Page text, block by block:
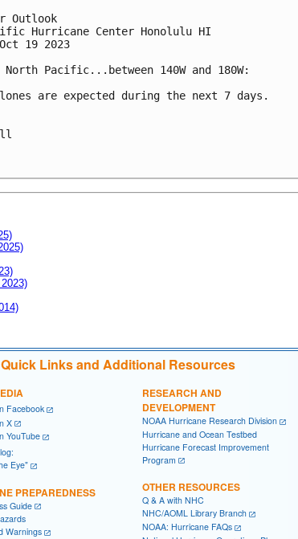
Outlook
Hurricane Center Honolulu HI
19 2023
Pacific...between 140W and 180W:
are expected during the next 7 days.
Quick Links and Additional Resources
Facebook
X
YouTube
Eye"
PREPAREDNESS
Guide
Warnings
RESEARCH AND
DEVELOPMENT
NOAA Hurricane Research Division
Hurricane and Ocean Testbed
Hurricane Forecast Improvement
Program
OTHER RESOURCES
Q & A with NHC
NHC/AOML Library Branch
NOAA: Hurricane FAQs